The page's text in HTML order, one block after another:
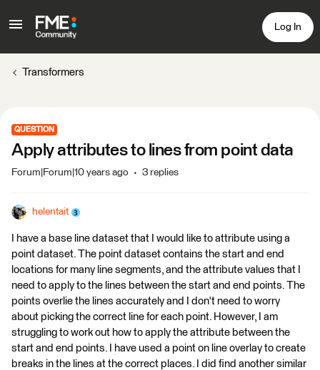
Log In
Transformers
QUESTION
Apply attributes to lines from point data
Forum|Forum|10 years ago 3 replies
helentait
I have a base line dataset that I would like to attribute using a
point dataset. The point dataset contains the start and end
locations for many line segments, and the attribute values that I
need to apply to the lines between the start and end points. The
points overlie the lines accurately and I don't need to worry
about picking the correct line for each point. However, I am
struggling to work out how to apply the attribute between the
start and end points. I have used a point on line overlay to create
breaks in the lines at the correct places. I did find another similar